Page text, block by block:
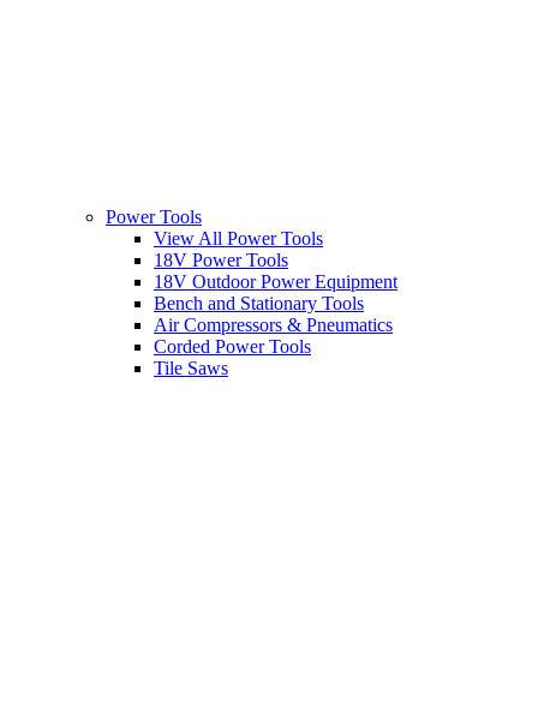
Power Tools
View All Power Tools
18V Power Tools
18V Outdoor Power Equipment
Bench and Stationary Tools
Air Compressors & Pneumatics
Corded Power Tools
Tile Saws